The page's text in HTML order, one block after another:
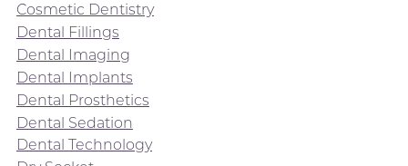
Cosmetic Dentistry
Dental Fillings
Dental Imaging
Dental Implants
Dental Prosthetics
Dental Sedation
Dental Technology